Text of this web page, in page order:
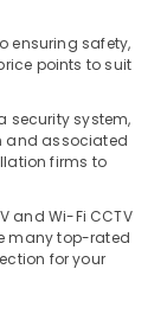
ensuring safety,
points to suit
security system,
and associated
firms to
and Wi-Fi CCTV
many top-rated
for your